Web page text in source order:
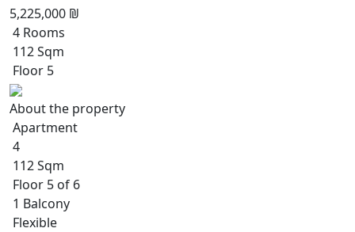
5,225,000 ₪
4 Rooms
112 Sqm
Floor 5
About the property
Apartment
4
112 Sqm
Floor 5 of 6
1 Balcony
Flexible